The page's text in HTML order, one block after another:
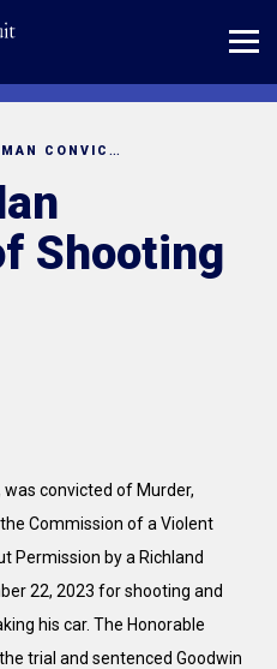
COLUMBIA MAN CONVICTED OF SHOOTING DEATH
Shooting
convicted of Murder,
Commission of a Violent
Permission by a Richland
22, 2023 for shooting and
his car. The Honorable
trial and sentenced Goodwin